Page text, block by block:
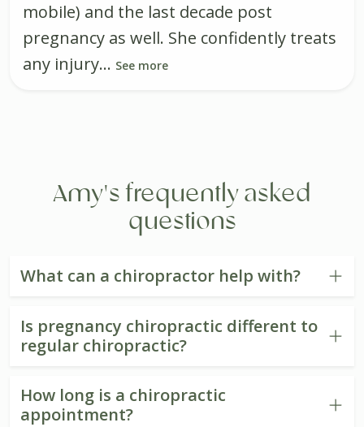
mobile) and the last decade post
pregnancy as well. She confidently treats
any injury... See more
Amy's frequently asked
questions
What can a chiropractor help with?
Is pregnancy chiropractic different to
regular chiropractic?
How long is a chiropractic
appointment?